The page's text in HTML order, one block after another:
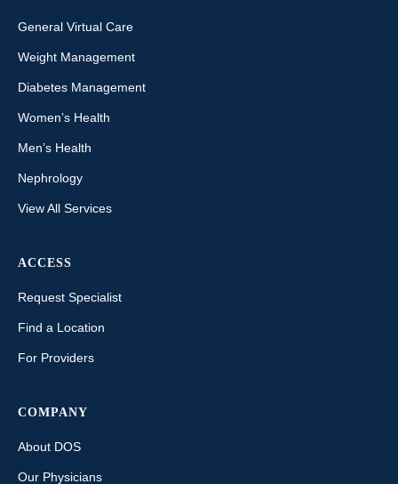
General Virtual Care
Weight Management
Diabetes Management
Women’s Health
Men’s Health
Nephrology
View All Services
ACCESS
Request Specialist
Find a Location
For Providers
COMPANY
About DOS
Our Physicians